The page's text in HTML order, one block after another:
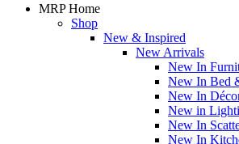
MRP Home
Shop
New & Inspired
New Arrivals
New In
New In Bed
New In
New in
New In
New In